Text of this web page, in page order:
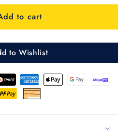
to cart
to Wishlist